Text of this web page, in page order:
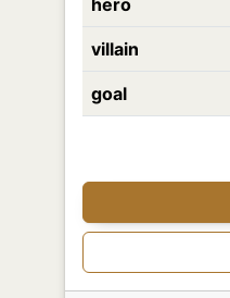
villain
goal